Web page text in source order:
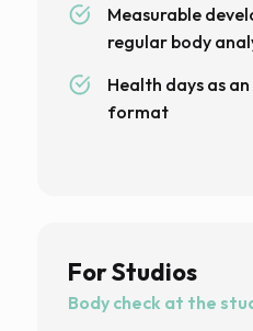
Measurable
regular body
Health days as
format
For Studios
Body check at the